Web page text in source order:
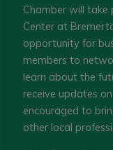
Chamber will take
Center at
opportunity for
members to
learn about the
receive updates
encouraged to
other local